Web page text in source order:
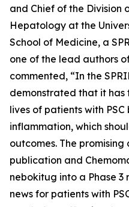
and Chief of the Division
Hepatology at the
School of Medicine, a
one of the lead authors
commented, “In the
demonstrated that it
lives of patients with
inflammation, which
outcomes. The
publication and
nebokitug into a Phase
news for patients with